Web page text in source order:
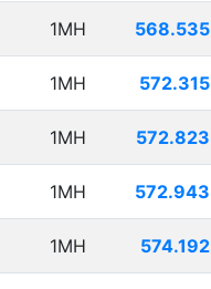
1MH 568.535
1MH 572.315
1MH 572.823
1MH 572.943
1MH 574.192